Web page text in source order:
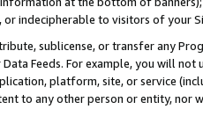
indecipherable to visitors of your
sublicense, or transfer any
Data Feeds. For example, you will
platform, site, or service
to any other person or entity, nor